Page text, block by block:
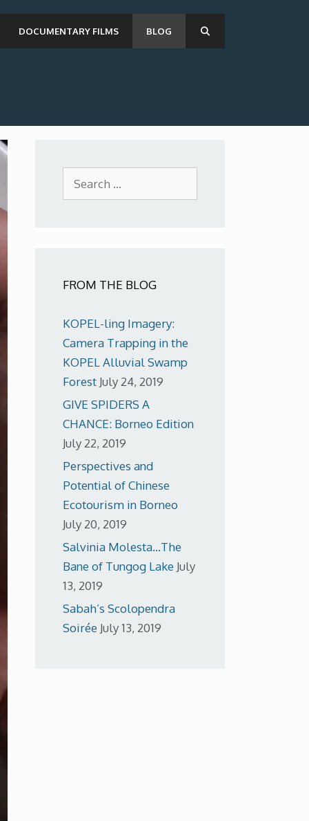
DOCUMENTARY FILMS BLOG
FROM THE BLOG
KOPEL-ling Imagery:
Camera Trapping in the
KOPEL Alluvial Swamp
Forest July 24, 2019
GIVE SPIDERS A
CHANCE: Borneo Edition
July 22, 2019
Perspectives and
Potential of Chinese
Ecotourism in Borneo
July 20, 2019
Salvinia Molesta…The
Bane of Tungog Lake July
13, 2019
Sabah’s Scolopendra
Soirée July 13, 2019